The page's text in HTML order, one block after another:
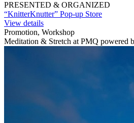
PRESENTED & ORGANIZED
“KnitterKnutter” Pop-up Store
View details
Promotion, Workshop
Meditation & Stretch at PMQ powered